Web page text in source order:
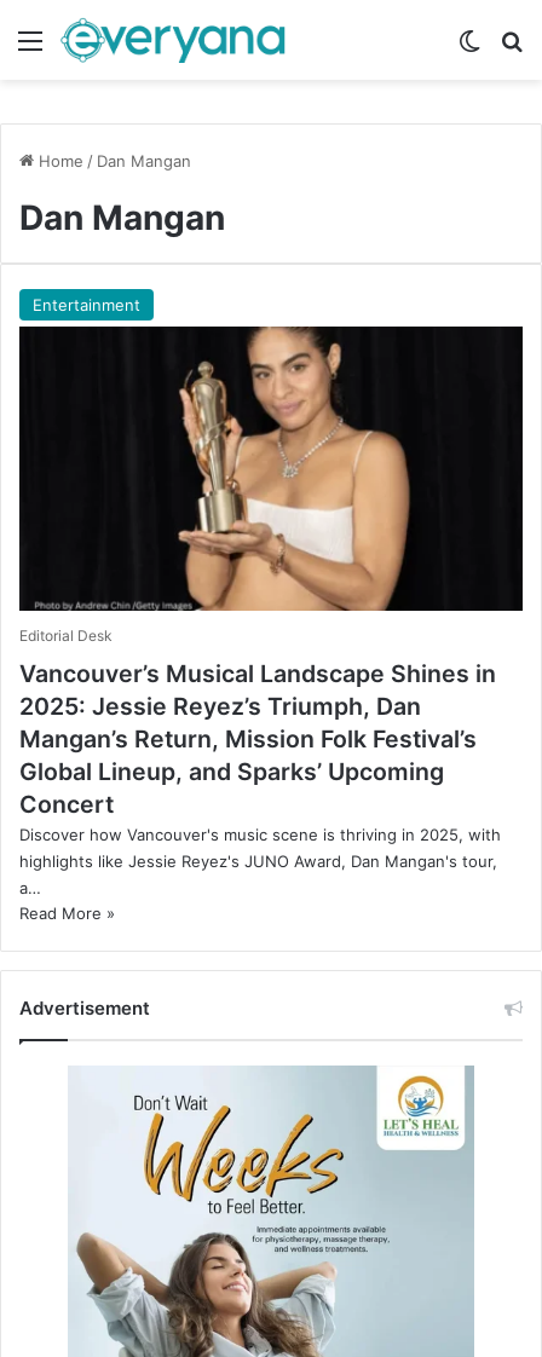
Menu
Home / Dan Mangan
Dan Mangan
Entertainment
Editorial Desk
Vancouver’s Musical Landscape Shines in
2025: Jessie Reyez’s Triumph, Dan
Mangan’s Return, Mission Folk Festival’s
Global Lineup, and Sparks’ Upcoming
Concert
Discover how Vancouver's music scene is thriving in 2025, with
highlights like Jessie Reyez's JUNO Award, Dan Mangan's tour,
a…
Read More »
Advertisement